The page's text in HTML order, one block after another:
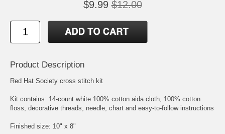
$9.99 $12.00
Product Description
Red Hat Society cross stitch kit
Kit contains: 14-count white 100% cotton aida cloth, 100% cotton
floss, decorative threads, needle, chart and easy-to-follow instructions
Finished size: 10" x 8"